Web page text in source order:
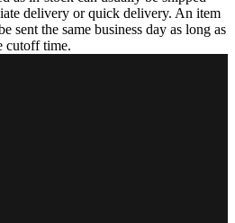
delivery or quick delivery. An item
sent the same business day as long as
cutoff time.